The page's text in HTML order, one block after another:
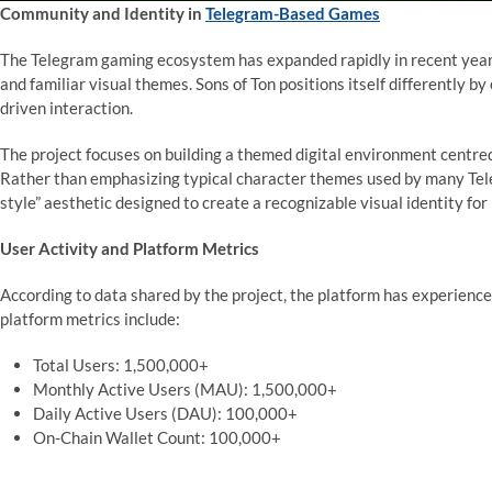
Community and Identity in Telegram-Based Games
The Telegram gaming ecosystem has expanded rapidly in recent
and familiar visual themes. Sons of Ton positions itself differently
driven interaction.
The project focuses on building a themed digital environment
Rather than emphasizing typical character themes used by many
style” aesthetic designed to create a recognizable visual identity for
User Activity and Platform Metrics
According to data shared by the project, the platform has
platform metrics include:
Total Users: 1,500,000+
Monthly Active Users (MAU): 1,500,000+
Daily Active Users (DAU): 100,000+
On-Chain Wallet Count: 100,000+